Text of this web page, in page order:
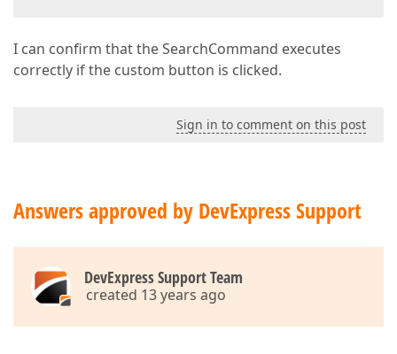
I can confirm that the SearchCommand executes
correctly if the custom button is clicked.
Sign in to comment on this post
Answers approved by DevExpress Support
DevExpress Support Team
created 13 years ago